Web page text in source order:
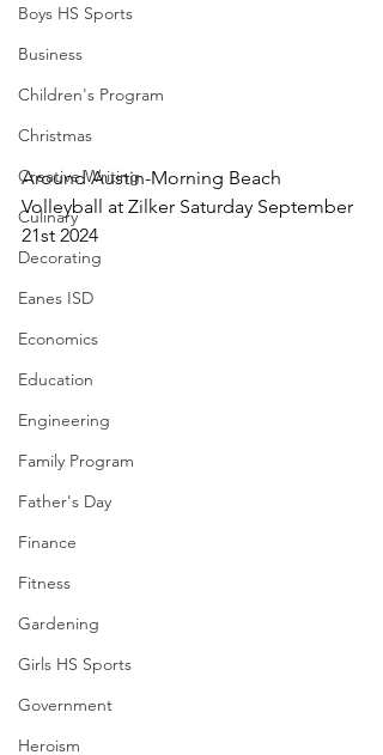
Boys HS Sports
Business
Children's Program
Christmas
Creative Writing
Culinary
Decorating
Eanes ISD
Economics
Education
Engineering
Family Program
Father's Day
Finance
Fitness
Gardening
Girls HS Sports
Government
Heroism
Around Austin-Morning Beach
Volleyball at Zilker Saturday September
21st 2024